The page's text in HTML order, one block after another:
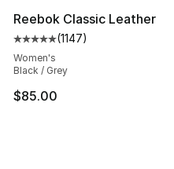
Reebok Classic Leather
Average customer rating
(1147)
Women's
Black / Grey
$85.00